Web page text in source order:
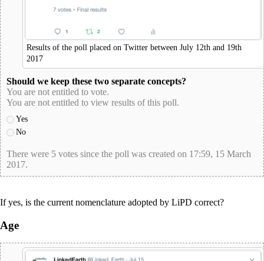
Results of the poll placed on Twitter between July 12th and 19th
2017
Should we keep these two separate concepts?
You are not entitled to vote.
You are not entitled to view results of this poll.
Yes
No
There were 5 votes since the poll was created on 17:59, 15 March
2017.
If yes, is the current nomenclature adopted by LiPD correct?
Age